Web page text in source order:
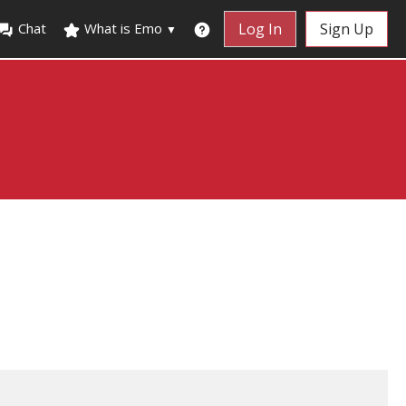
Chat What is Emo ▼ Log In Sign Up